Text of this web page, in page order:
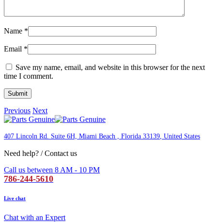
Name *
Email *
Save my name, email, and website in this browser for the next
time I comment.
Previous Next
407 Lincoln Rd. Suite 6H, Miami Beach , Florida 33139 , United States
Need help? / Contact us
Call us between 8 AM - 10 PM
786-244-5610
Live chat
Chat with an Expert